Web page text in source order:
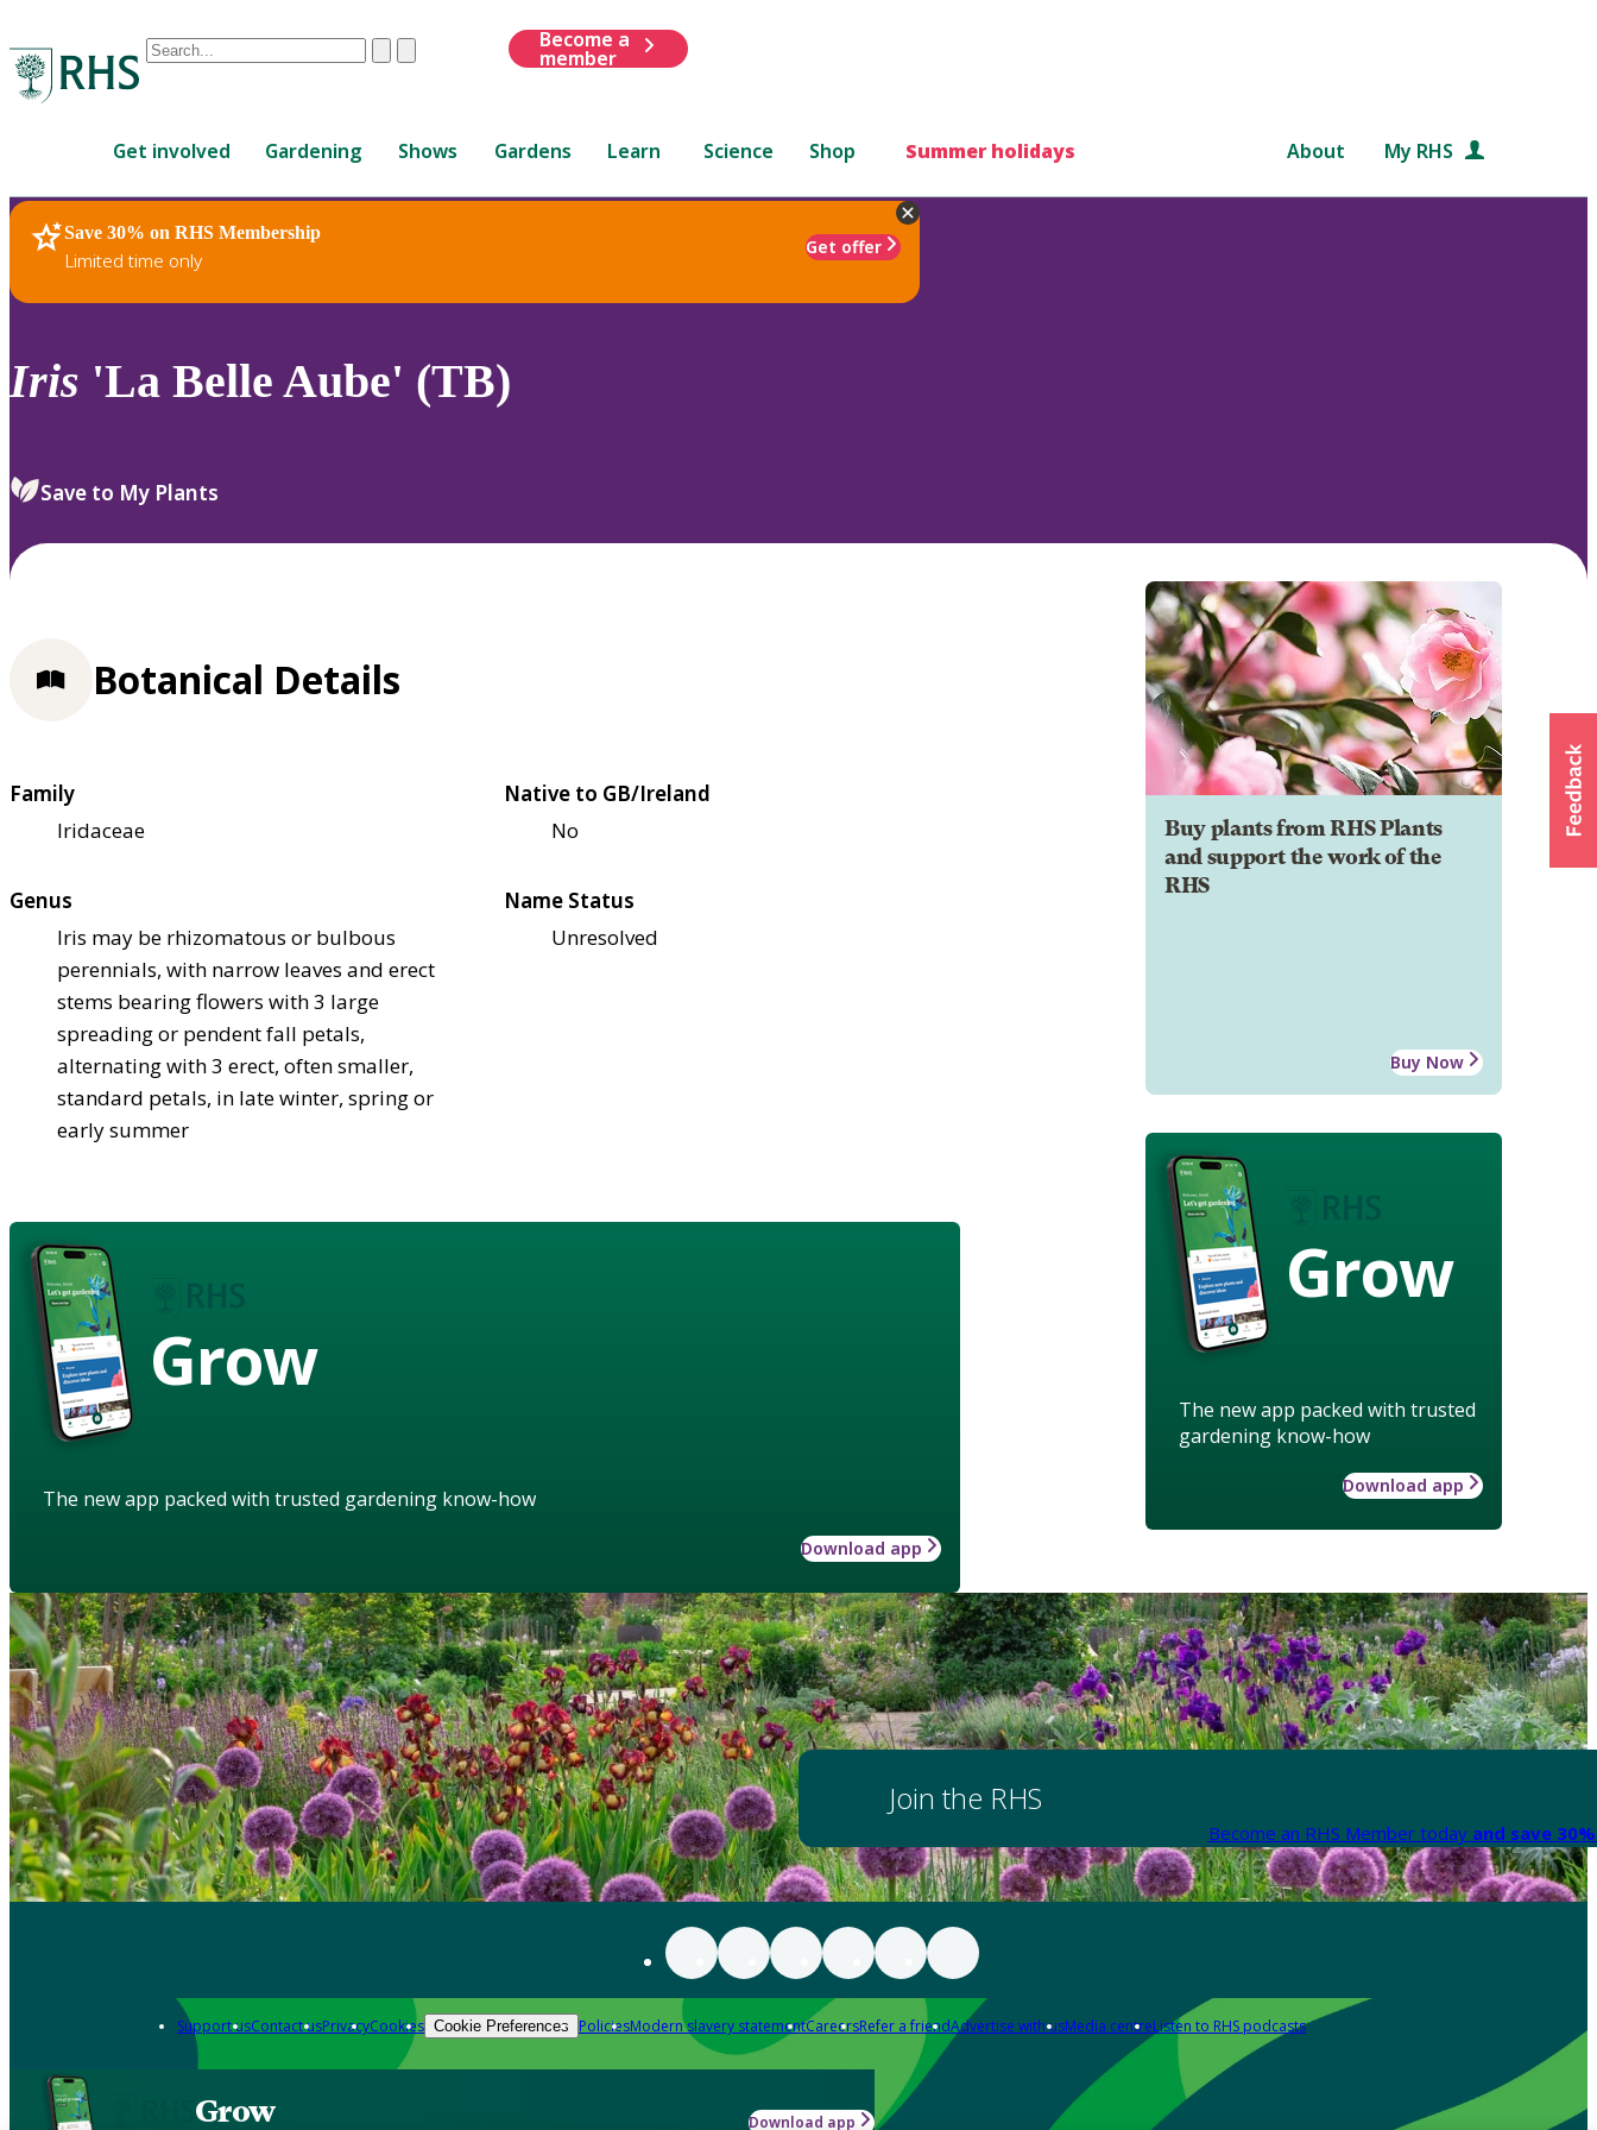
Conduct
are
up
and
down
review
select.
ClearSubmit
Become a
member
Get involved Gardening Shows Gardens Learn Science Shop Summer holidays About My RHS
Save 30% on RHS Membership
Limited time only
Get offer
RHS Home Plants
Iris 'La Belle Aube' (TB)
Save to My Plants
Buy plants from RHS Plants
and support the work of the
RHS
Buy Now
Grow
The new app packed with trusted
gardening know-how
Download app
Botanical Details
Family
Iridaceae
Native to GB/Ireland
No
Genus
Iris may be rhizomatous or bulbous
perennials, with narrow leaves and erect
stems bearing flowers with 3 large
spreading or pendent fall petals,
alternating with 3 erect, often smaller,
standard petals, in late winter, spring or
early summer
Name Status
Unresolved
Grow
The new app packed with trusted gardening know-how
Download app
Join the RHS
Become an RHS Member today and save
Support usContact usPrivacyCookies Cookie Preferences PoliciesModern slavery statementCareersRefer a friendAdvertise with usMedia centreListen to RHS podcasts
Grow Download app